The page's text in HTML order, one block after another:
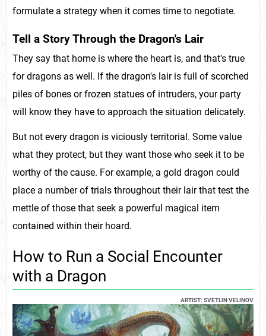
formulate a strategy when it comes time to negotiate.
Tell a Story Through the Dragon's Lair
They say that home is where the heart is, and that's true
for dragons as well. If the dragon's lair is full of scorched
piles of bones or frozen statues of intruders, your party
will know they have to approach the situation delicately.
But not every dragon is viciously territorial. Some value
what they protect, but they want those who seek it to be
worthy of the cause. For example, a gold dragon could
place a number of trials throughout their lair that test the
mettle of those that seek a powerful magical item
contained within their hoard.
How to Run a Social Encounter
with a Dragon
ARTIST: SVETLIN VELINOV